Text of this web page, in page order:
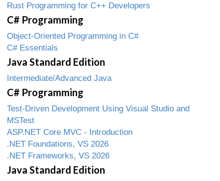
Rust Programming for C++ Developers
C# Programming
Object-Oriented Programming in C#
C# Essentials
Java Standard Edition
Intermediate/Advanced Java
C# Programming
Test-Driven Development Using Visual Studio and
MSTest
ASP.NET Core MVC - Introduction
.NET Foundations, VS 2026
.NET Frameworks, VS 2026
Java Standard Edition